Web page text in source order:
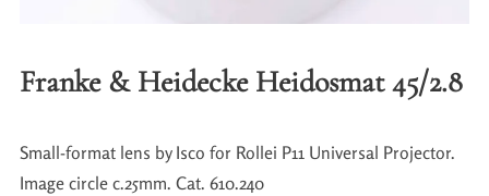
Franke & Heidecke Heidosmat 45/2.8
Small-format lens by Isco for Rollei P11 Universal Projector.
Image circle c.25mm. Cat. 610.240